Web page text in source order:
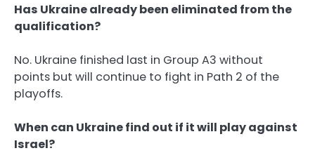
Has Ukraine already been eliminated from the
qualification?
No. Ukraine finished last in Group A3 without
points but will continue to fight in Path 2 of the
playoffs.
When can Ukraine find out if it will play against
Israel?